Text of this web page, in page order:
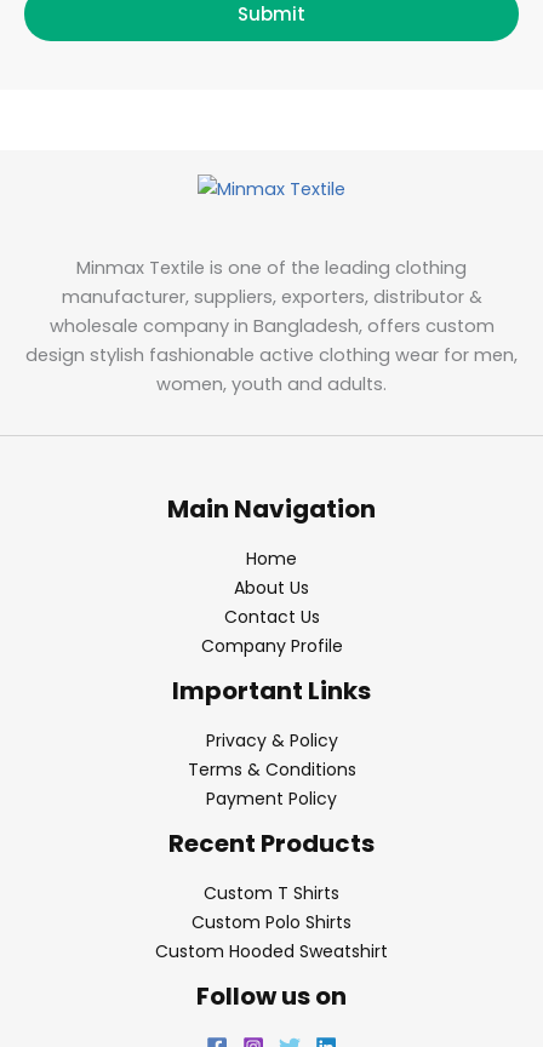
Submit
Minmax Textile is one of the leading clothing
manufacturer, suppliers, exporters, distributor &
wholesale company in Bangladesh, offers custom
design stylish fashionable active clothing wear for men,
women, youth and adults.
Main Navigation
Home
About Us
Contact Us
Company Profile
Important Links
Privacy & Policy
Terms & Conditions
Payment Policy
Recent Products
Custom T Shirts
Custom Polo Shirts
Custom Hooded Sweatshirt
Follow us on